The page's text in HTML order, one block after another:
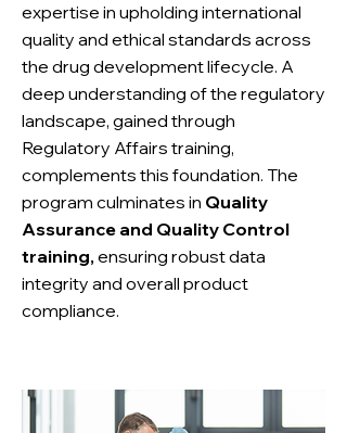
expertise in upholding international
quality and ethical standards across
the drug development lifecycle. A
deep understanding of the regulatory
landscape, gained through
Regulatory Affairs training,
complements this foundation. The
program culminates in Quality
Assurance and Quality Control
training,ensuring robust data
integrity and overall product
compliance.